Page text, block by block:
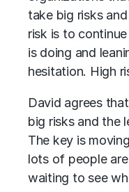
take big risks
risk is to
is doing and
hesitation. High
David agrees
big risks and the
The key is
lots of people
waiting to see